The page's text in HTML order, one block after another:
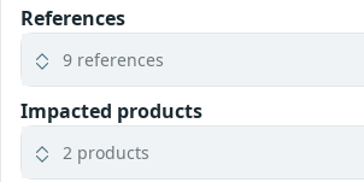
References
9 references
Impacted products
2 products